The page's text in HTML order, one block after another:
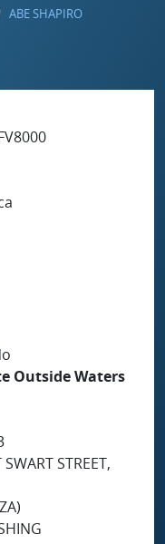
ABE SHAPIRO
Outside Waters
STREET,